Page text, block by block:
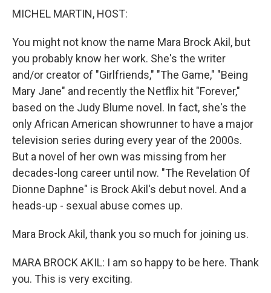
MICHEL MARTIN, HOST:
You might not know the name Mara Brock Akil, but
you probably know her work. She's the writer
and/or creator of "Girlfriends," "The Game," "Being
Mary Jane" and recently the Netflix hit "Forever,"
based on the Judy Blume novel. In fact, she's the
only African American showrunner to have a major
television series during every year of the 2000s.
But a novel of her own was missing from her
decades-long career until now. "The Revelation Of
Dionne Daphne" is Brock Akil's debut novel. And a
heads-up - sexual abuse comes up.
Mara Brock Akil, thank you so much for joining us.
MARA BROCK AKIL: I am so happy to be here. Thank
you. This is very exciting.